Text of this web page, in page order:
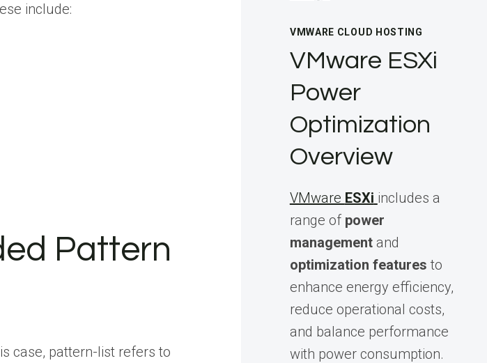
include:
Pattern
case, pattern-list refers to
VMWARE CLOUD HOSTING
VMware ESXi
Power
Optimization
Overview
VMware ESXi includes a
range of power
managementand
optimization features to
enhance energy efficiency,
reduce operational costs,
and balance performance
with power consumption.